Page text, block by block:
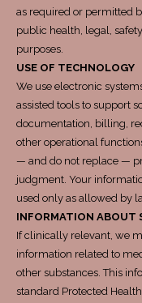
as required or permitted
public health, legal,
purposes.
USE OF TECHNOLOGY
We use electronic
assisted tools to support
documentation, billing,
other operational
— and do not replace —
judgment. Your
used only as allowed by
INFORMATION ABOUT
If clinically relevant, we
information related to
other substances. This
standard Protected